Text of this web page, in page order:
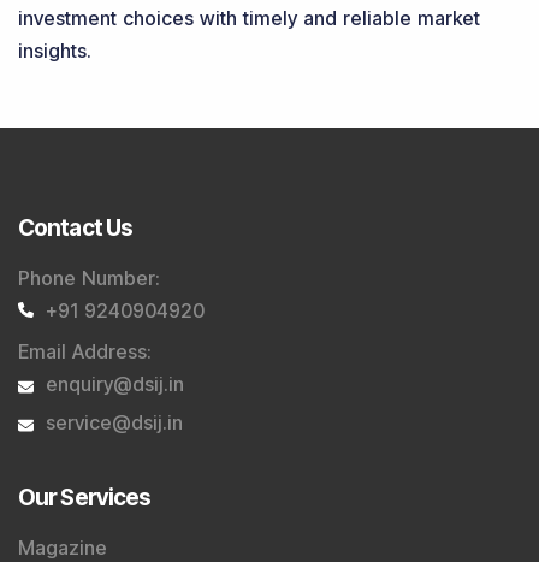
investment choices with timely and reliable market
insights.
Contact Us
Phone Number:
+91 9240904920
Email Address:
enquiry@dsij.in
service@dsij.in
Our Services
Magazine